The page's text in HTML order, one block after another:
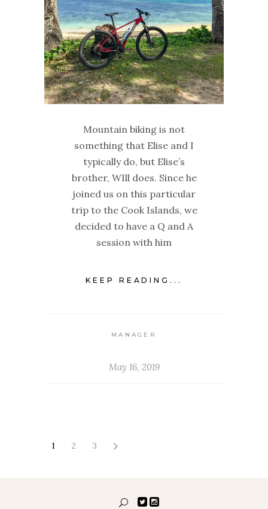
Mountain biking is not
something that Elise and I
typically do, but Elise’s
brother, WIll does. Since he
joined us on this particular
trip to the Cook Islands, we
decided to have a Q and A
session with him
KEEP READING...
MANAGER
May 16, 2019
1 2 3